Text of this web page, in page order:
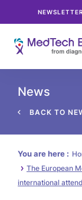
News
BACK TO
You are here :
The European
international